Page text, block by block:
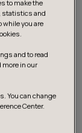
skip the JVM
use:
to make the
statistics and
you are
and to read
more in our
You can change
Center.